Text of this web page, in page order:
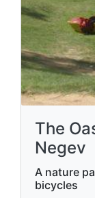
The
Negev
A nature
bicycles